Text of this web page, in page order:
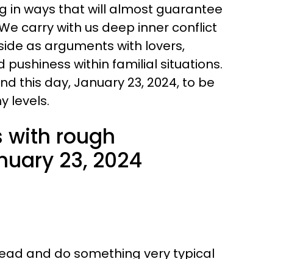
in ways that will almost guarantee
carry with us deep inner conflict
as arguments with lovers,
pushiness within familial situations.
this day, January 23, 2024, to be
levels.
with rough
23, 2024
and do something very typical